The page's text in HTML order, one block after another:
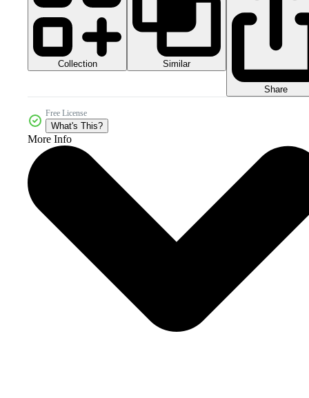
Collection Similar
Share
Free License
What's This?
More Info